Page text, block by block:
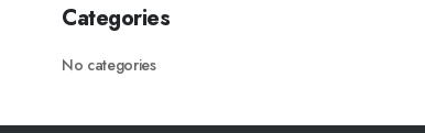
Categories
No categories